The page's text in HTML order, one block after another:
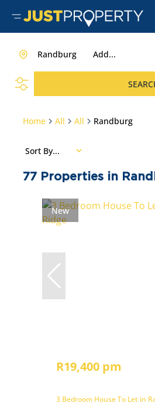
Add...
Randburg
Home All All Randburg
77 Properties in
Sort By...
New
R19,400 pm
3 Bedroom House To Let in